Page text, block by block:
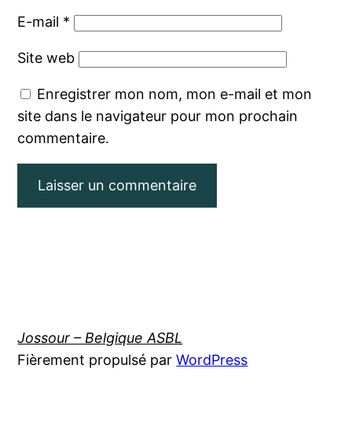
E-mail *
Site web
Enregistrer mon nom, mon e-mail et mon
site dans le navigateur pour mon prochain
commentaire.
Jossour – Belgique ASBL
Fièrement propulsé parWordPress